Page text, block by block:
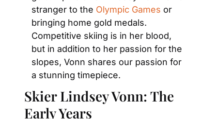
stranger to the Olympic Games or
bringing home gold medals.
Competitive skiing is in her blood,
but in addition to her passion for the
slopes, Vonn shares our passion for
a stunning timepiece.
Skier Lindsey Vonn: The
Early Years